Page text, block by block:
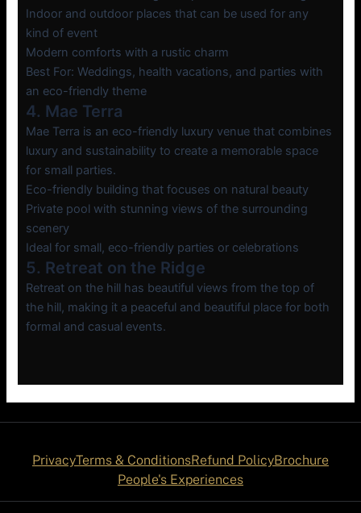
Indoor and outdoor places that can be used for any
kind of event
Modern comforts with a rustic charm
Best For: Weddings, health vacations, and parties with
an eco-friendly theme
4. Mae Terra
Mae Terra is an eco-friendly luxury venue that combines
luxury and sustainability to create a memorable space
for small parties.
Eco-friendly building that focuses on natural beauty
Private pool with stunning views of the surrounding
scenery
Ideal for small, eco-friendly parties or celebrations
5. Retreat on the Ridge
Retreat on the hill has beautiful views from the top of
the hill, making it a peaceful and beautiful place for both
formal and casual events.
PrivacyTerms & ConditionsRefund PolicyBrochure
People's Experiences